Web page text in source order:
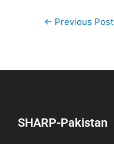
← Previous Post
SHARP-Pakistan